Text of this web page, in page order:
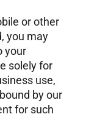
or other
you may
your
solely for
use,
by our
for such